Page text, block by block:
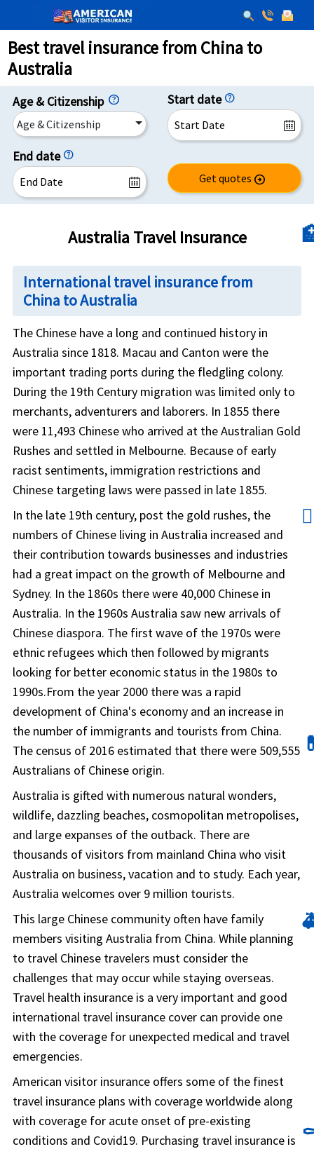
Best travel insurance from China to
Australia
Age & Citizenship
Age & Citizenship
Start date help
End date help
Get quotes arrow_circle_right
Australia Travel Insurance
International travel insurance from
China to Australia
The Chinese have a long and continued history in
Australia since 1818. Macau and Canton were the
important trading ports during the fledgling colony.
During the 19th Century migration was limited only to
merchants, adventurers and laborers. In 1855 there
were 11,493 Chinese who arrived at the Australian Gold
Rushes and settled in Melbourne. Because of early
racist sentiments, immigration restrictions and
Chinese targeting laws were passed in late 1855.
In the late 19th century, post the gold rushes, the
numbers of Chinese living in Australia increased and
their contribution towards businesses and industries
had a great impact on the growth of Melbourne and
Sydney. In the 1860s there were 40,000 Chinese in
Australia. In the 1960s Australia saw new arrivals of
Chinese diaspora. The first wave of the 1970s were
ethnic refugees which then followed by migrants
looking for better economic status in the 1980s to
1990s.From the year 2000 there was a rapid
development of China's economy and an increase in
the number of immigrants and tourists from China.
The census of 2016 estimated that there were 509,555
Australians of Chinese origin.
Australia is gifted with numerous natural wonders,
wildlife, dazzling beaches, cosmopolitan metropolises,
and large expanses of the outback. There are
thousands of visitors from mainland China who visit
Australia on business, vacation and to study. Each year,
Australia welcomes over 9 million tourists.
This large Chinese community often have family
members visiting Australia from China. While planning
to travel Chinese travelers must consider the
challenges that may occur while staying overseas.
Travel health insurance is a very important and good
international travel insurance cover can provide one
with the coverage for unexpected medical and travel
emergencies.
American visitor insurance offers some of the finest
travel insurance plans with coverage worldwide along
with coverage for acute onset of pre-existing
conditions and Covid19. Purchasing travel insurance is